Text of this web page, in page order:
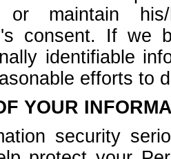
maintain his/
consent. If we
identifiable
efforts to
YOUR
security